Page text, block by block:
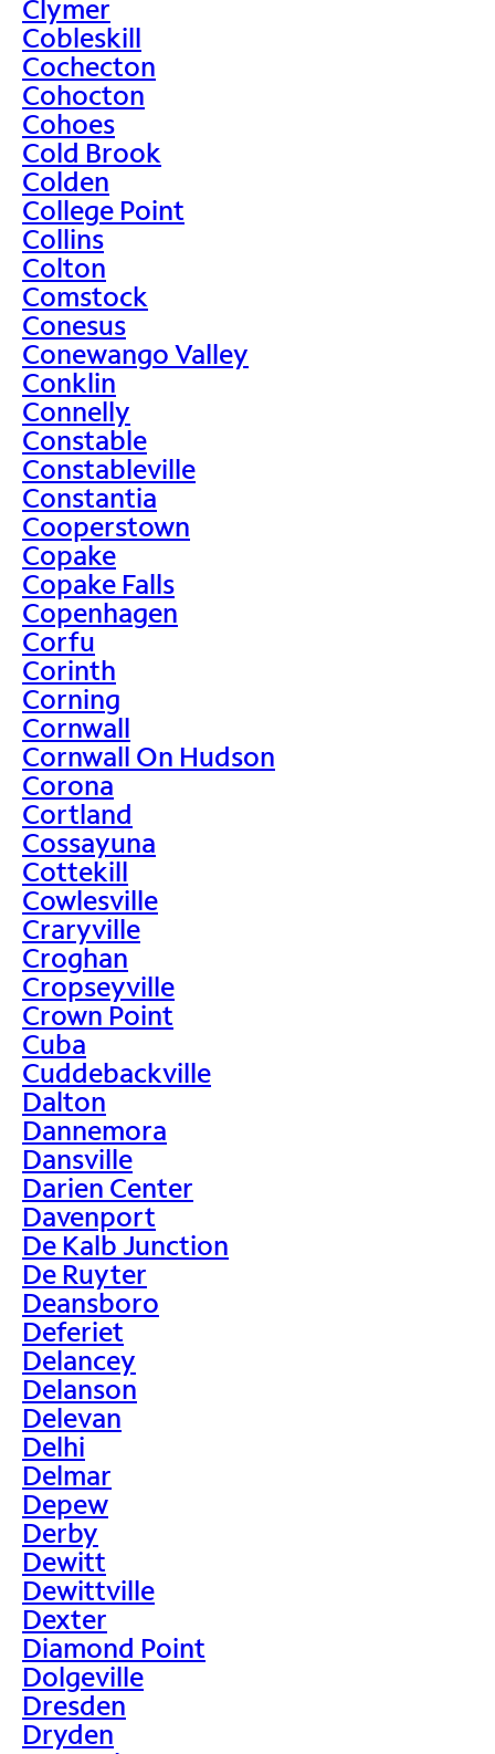
Clymer
Cobleskill
Cochecton
Cohocton
Cohoes
Cold Brook
Colden
College Point
Collins
Colton
Comstock
Conesus
Conewango Valley
Conklin
Connelly
Constable
Constableville
Constantia
Cooperstown
Copake
Copake Falls
Copenhagen
Corfu
Corinth
Corning
Cornwall
Cornwall On Hudson
Corona
Cortland
Cossayuna
Cottekill
Cowlesville
Craryville
Croghan
Cropseyville
Crown Point
Cuba
Cuddebackville
Dalton
Dannemora
Dansville
Darien Center
Davenport
De Kalb Junction
De Ruyter
Deansboro
Deferiet
Delancey
Delanson
Delevan
Delhi
Delmar
Depew
Derby
Dewitt
Dewittville
Dexter
Diamond Point
Dolgeville
Dresden
Dryden